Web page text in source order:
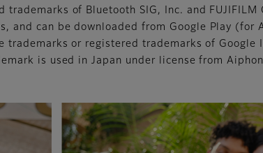
trademarks of Bluetooth SIG, Inc. and
and can be downloaded from Google Play (for
trademarks or registered trademarks of Google
is used in Japan under license from